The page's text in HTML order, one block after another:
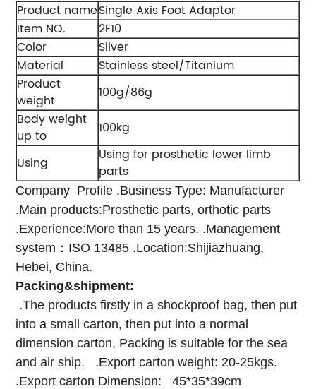
Product nameSingle Axis Foot Adaptor
Item NO.
2F10
Color
Silver
Material
Stainless steel/Titanium
Product
weight
100g/86g
Body weight
up to
100kg
Using
Using for prosthetic lower limb
parts
Company Profile .Business Type: Manufacturer
.Main products:Prosthetic parts, orthotic parts
.Experience:More than 15 years. .Management
system：ISO 13485 .Location:Shijiazhuang,
Hebei, China.
Packing&shipment:
.The products firstly in a shockproof bag, then put
into a small carton, then put into a normal
dimension carton, Packing is suitable for the sea
and air ship.
.Export carton weight: 20-25kgs.
.Export carton Dimension:
45*35*39cm